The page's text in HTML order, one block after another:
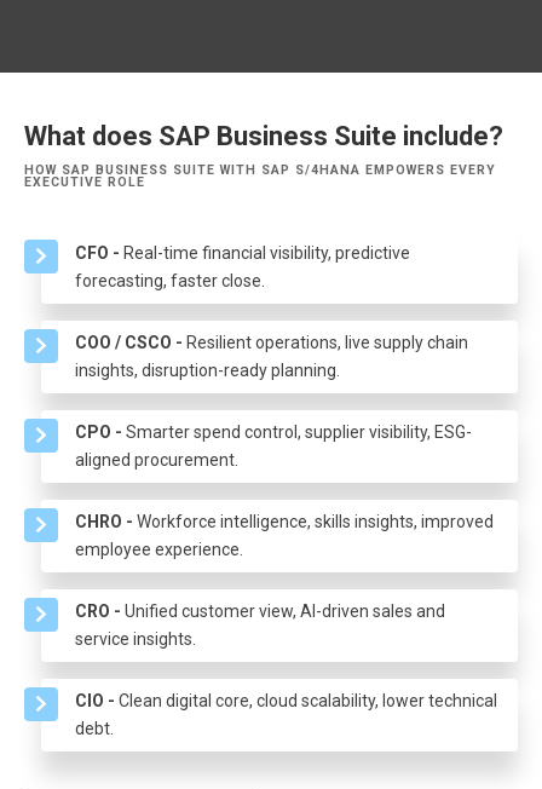
What does SAP Business Suite include?
HOW SAP BUSINESS SUITE WITH SAP S/4HANA EMPOWERS EVERY
EXECUTIVE ROLE
CFO - Real-time financial visibility, predictive
forecasting, faster close.
COO / CSCO - Resilient operations, live supply chain
insights, disruption-ready planning.
CPO - Smarter spend control, supplier visibility, ESG-
aligned procurement.
CHRO - Workforce intelligence, skills insights, improved
employee experience.
CRO - Unified customer view, AI-driven sales and
service insights.
CIO - Clean digital core, cloud scalability, lower technical
debt.